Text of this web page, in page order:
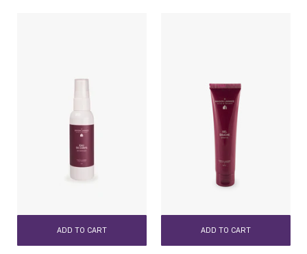
ADD TO CART ADD TO CART